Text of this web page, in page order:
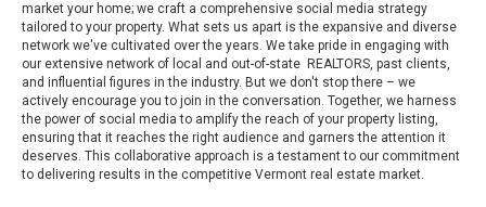
market your home; we craft a comprehensive social media strategy
tailored to your property. What sets us apart is the expansive and diverse
network we've cultivated over the years. We take pride in engaging with
our extensive network of local and out-of-state REALTORS, past clients,
and influential figures in the industry. But we don't stop there – we
actively encourage you to join in the conversation. Together, we harness
the power of social media to amplify the reach of your property listing,
ensuring that it reaches the right audience and garners the attention it
deserves. This collaborative approach is a testament to our commitment
to delivering results in the competitive Vermont real estate market.